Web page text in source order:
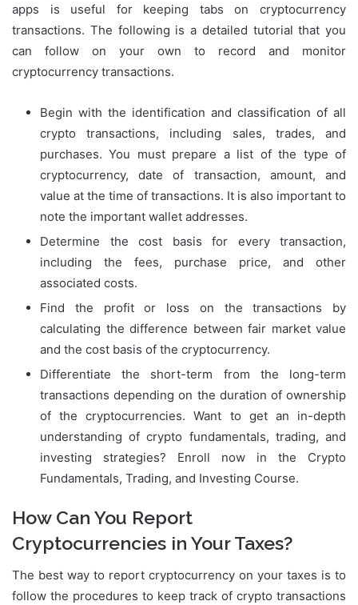
apps is useful for keeping tabs on cryptocurrency
transactions. The following is a detailed tutorial that you
can follow on your own to record and monitor
cryptocurrency transactions.
Begin with the identification and classification of all
crypto transactions, including sales, trades, and
purchases. You must prepare a list of the type of
cryptocurrency, date of transaction, amount, and
value at the time of transactions. It is also important to
note the important wallet addresses.
Determine the cost basis for every transaction,
including the fees, purchase price, and other
associated costs.
Find the profit or loss on the transactions by
calculating the difference between fair market value
and the cost basis of the cryptocurrency.
Differentiate the short-term from the long-term
transactions depending on the duration of ownership
of the cryptocurrencies. Want to get an in-depth
understanding of crypto fundamentals, trading, and
investing strategies? Enroll now in the Crypto
Fundamentals, Trading, and Investing Course.
How Can You Report
Cryptocurrencies in Your Taxes?
The best way to report cryptocurrency on your taxes is to
follow the procedures to keep track of crypto transactions